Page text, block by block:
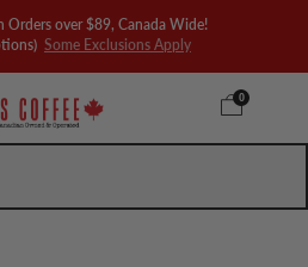
Orders over $89, Canada Wide!
Some Exclusions Apply
0